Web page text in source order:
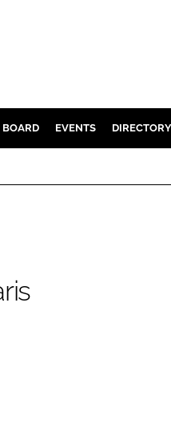
MALE GROOMING
BOARD EVENTS DIRECTORY